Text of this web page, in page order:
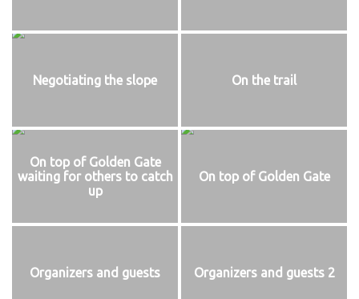
Negotiating the slope On the trail
On top of Golden Gate
waiting for others to catch
up
On top of Golden Gate
Organizers and guests Organizers and guests 2